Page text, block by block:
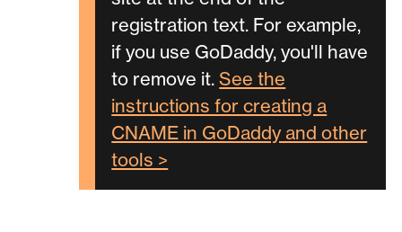
registration text. For example,
if you use GoDaddy, you'll have
to remove it.See the
instructions for creating a
CNAME in GoDaddy and other
tools >